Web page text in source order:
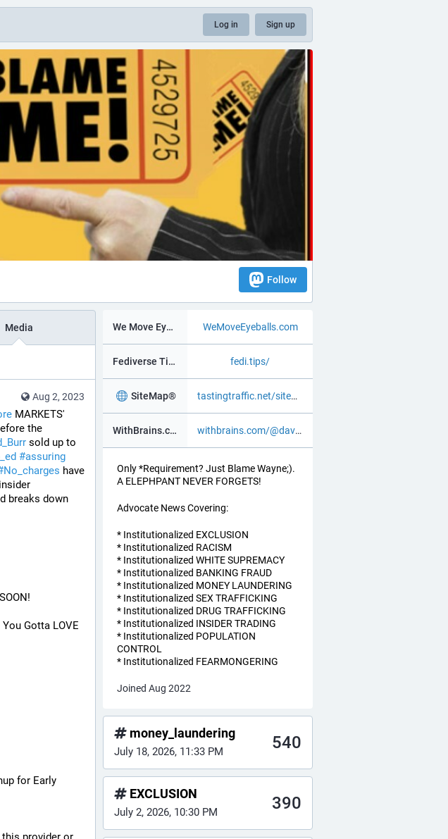
Log in Sign up
Follow
Media
Aug 2, 2023
the
sold up to
#assuring
No_charges have
breaks down
You Gotta LOVE
for Early
We Move Eyeballs® WeMoveEyeballs.com
Fediverse Tips fedi.tips/
SiteMap® tastingtraffic.net/sitemap.xml
WithBrains.com Social® withbrains.com/@davidv
Only *Requirement? Just Blame Wayne;).
A ELEPHPANT NEVER FORGETS!
Advocate News Covering:
* Institutionalized EXCLUSION
* Institutionalized RACISM
* Institutionalized WHITE SUPREMACY
* Institutionalized BANKING FRAUD
* Institutionalized MONEY LAUNDERING
* Institutionalized SEX TRAFFICKING
* Institutionalized DRUG TRAFFICKING
* Institutionalized INSIDER TRADING
* Institutionalized POPULATION
CONTROL
* Institutionalized FEARMONGERING
Joined Aug 2022
money_laundering
July 18, 2026, 11:33 PM 540
EXCLUSION
July 2, 2026, 10:30 PM 390